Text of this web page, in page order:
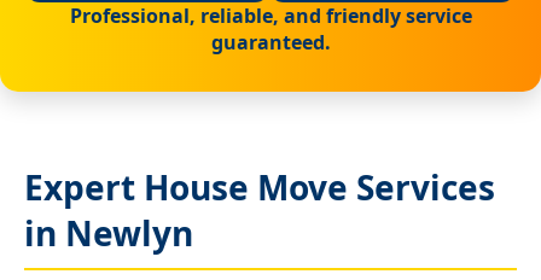
Professional, reliable, and friendly service
guaranteed.
Expert House Move Services
in Newlyn